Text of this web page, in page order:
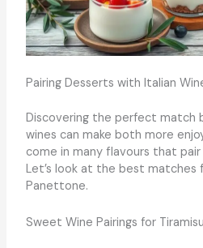
Pairing Desserts with Italian
Discovering the perfect match
wines can make both more
come in many flavours that
Let’s look at the best matches
Panettone.
Sweet Wine Pairings for Tiramisu